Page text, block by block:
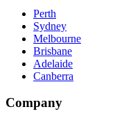
Perth
Sydney
Melbourne
Brisbane
Adelaide
Canberra
Company